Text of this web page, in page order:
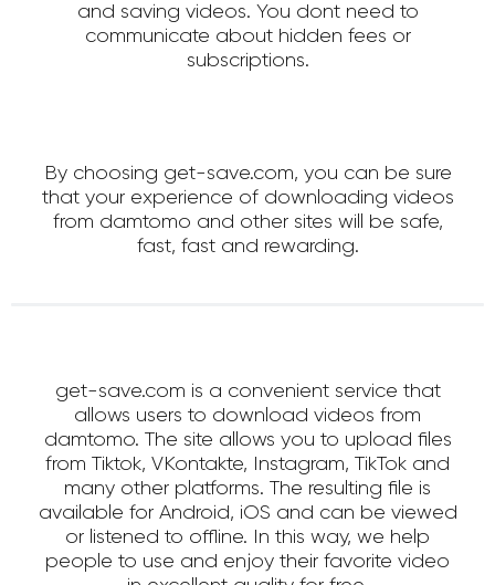
and saving videos. You dont need to
communicate about hidden fees or
subscriptions.
By choosing get-save.com, you can be sure
that your experience of downloading videos
from damtomo and other sites will be safe,
fast, fast and rewarding.
get-save.com is a convenient service that
allows users to download videos from
damtomo. The site allows you to upload files
from Tiktok, VKontakte, Instagram, TikTok and
many other platforms. The resulting file is
available for Android, iOS and can be viewed
or listened to offline. In this way, we help
people to use and enjoy their favorite video